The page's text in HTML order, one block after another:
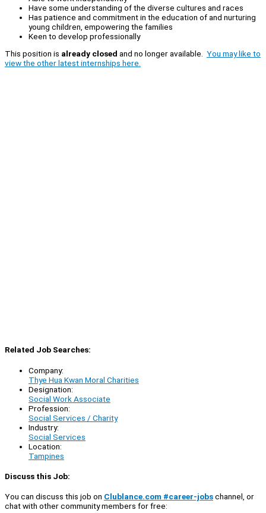
Have some understanding of the diverse cultures and races
Has patience and commitment in the education of and nurturing
young children, empowering the families
Keen to develop professionally
This position is already closed and no longer available. You may like to
view the other latest internships here.
Related Job Searches:
Company:
Thye Hua Kwan Moral Charities
Designation:
Social Work Associate
Profession:
Social Services / Charity
Industry:
Social Services
Location:
Tampines
Discuss this Job:
You can discuss this job on Clublance.com #career-jobschannel, or
chat with other community members for free: